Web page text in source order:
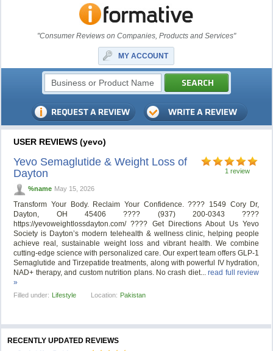
"Consumer Reviews on Companies, Products and Services"
MY ACCOUNT
USER REVIEWS (yevo)
1 review
Yevo Semaglutide & Weight Loss of
Dayton
%name May 15, 2026
Transform Your Body. Reclaim Your Confidence. ???? 1549 Cory Dr,
Dayton, OH 45406 ???? (937) 200-0343 ????
https://yevoweightlossdayton.com/ ????️ Get Directions About Us Yevo
Society is Dayton’s modern telehealth & wellness clinic, helping people
achieve real, sustainable weight loss and vibrant health. We combine
cutting-edge science with personalized care. Our expert team offers GLP-1
Semaglutide and Tirzepatide treatments, along with powerful IV hydration,
NAD+ therapy, and custom nutrition plans. No crash diet...read full review
»
Filled under: Lifestyle Location: Pakistan
RECENTLY UPDATED REVIEWS